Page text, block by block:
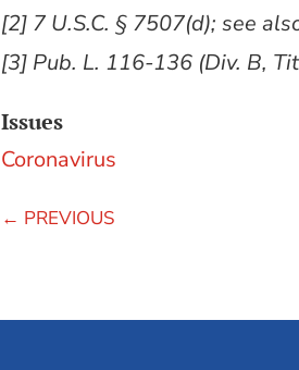
[2] 7 U.S.C. § 7507(d); see
[3] Pub. L. 116-136 (Div. B,
Issues
Coronavirus
← PREVIOUS